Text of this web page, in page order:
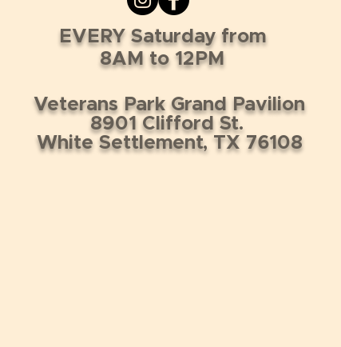
EVERY Saturday from
8AM to 12PM
Veterans Park Grand Pavilion
8901 Clifford St.
White Settlement, TX 76108